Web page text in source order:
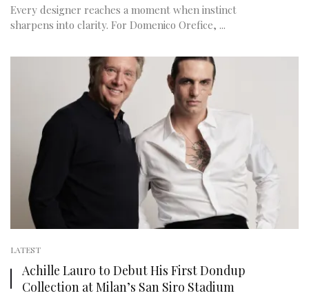
Every designer reaches a moment when instinct
sharpens into clarity. For Domenico Orefice, ...
LATEST
Achille Lauro to Debut His First Dondup
Collection at Milan’s San Siro Stadium